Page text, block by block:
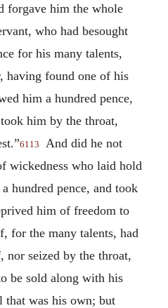
forgave him the whole
who had besought
for his many talents,
having found one of his
him a hundred pence,
him by the throat,
6113
And did he not
wickedness who laid hold
hundred pence, and took
him of freedom to
for the many talents, had
nor seized by the throat,
be sold along with his
that was his own; but